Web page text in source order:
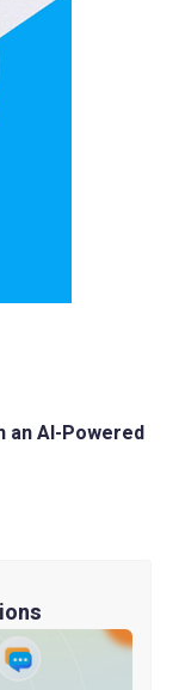
an AI-Powered